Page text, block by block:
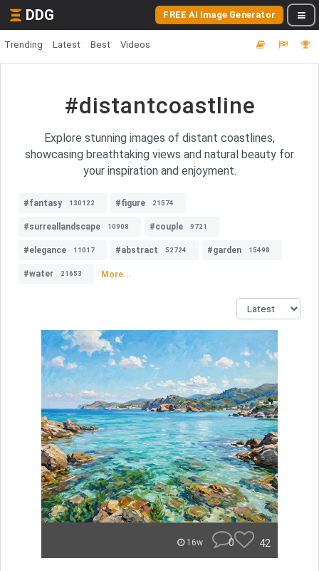
DDG FREE AI Image Generator
Trending Latest Best Videos
#distantcoastline
Explore stunning images of distant coastlines,
showcasing breathtaking views and natural beauty for
your inspiration and enjoyment.
#fantasy 130122 #figure 21574
#surreallandscape 10908 #couple 9721
#elegance 11017 #abstract 52724 #garden 15498
#water 21653 More...
16w 0 42